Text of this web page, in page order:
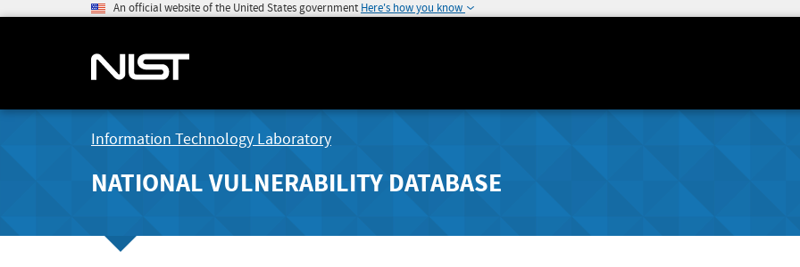
An official website of the United States government Here's how you know
Information Technology Laboratory
NATIONAL VULNERABILITY DATABASE